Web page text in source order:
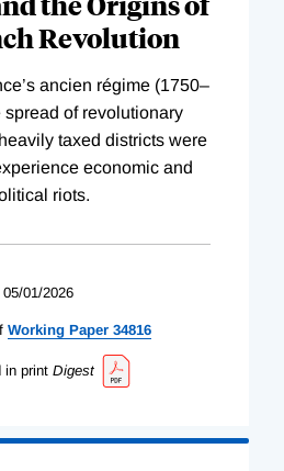
Revolution
ancien régime (1750–
spread of revolutionary
taxed districts were
economic and
riots.
05/01/2026
Working Paper 34816
in print Digest